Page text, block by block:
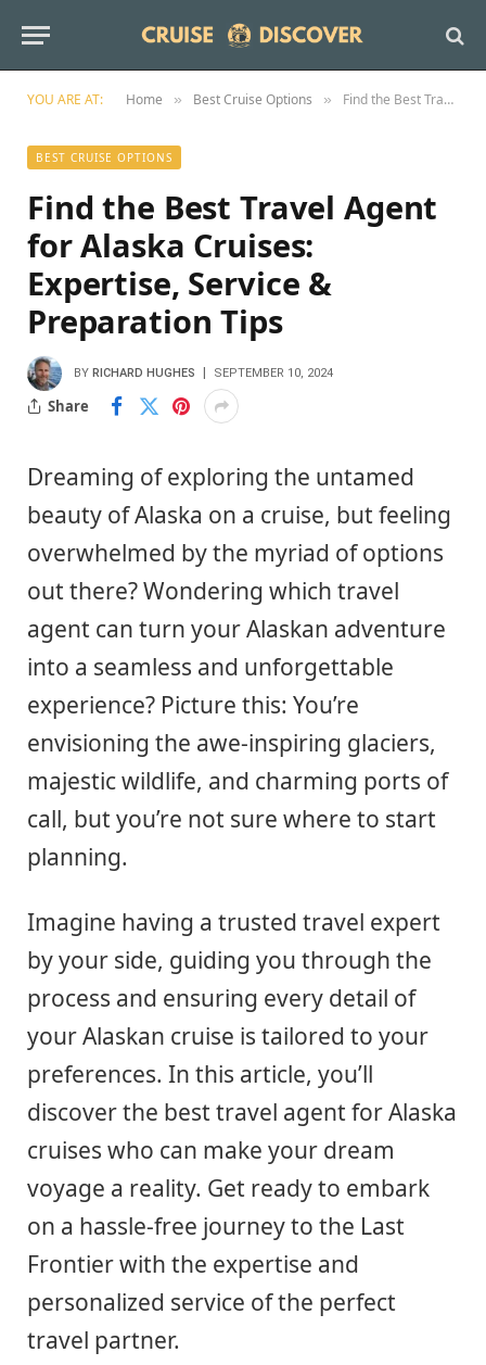
YOU ARE AT: Home » Best Cruise Options » Find the Best Travel Agent for Alaska Cruises: Expertise, Service & Preparation Tips
BEST CRUISE OPTIONS
Find the Best Travel Agent
for Alaska Cruises:
Expertise, Service &
Preparation Tips
BY RICHARD HUGHES SEPTEMBER 10, 2024
Share
Dreaming of exploring the untamed
beauty of Alaska on a cruise, but feeling
overwhelmed by the myriad of options
out there? Wondering which travel
agent can turn your Alaskan adventure
into a seamless and unforgettable
experience? Picture this: You’re
envisioning the awe-inspiring glaciers,
majestic wildlife, and charming ports of
call, but you’re not sure where to start
planning.
Imagine having a trusted travel expert
by your side, guiding you through the
process and ensuring every detail of
your Alaskan cruise is tailored to your
preferences. In this article, you’ll
discover the best travel agent for Alaska
cruises who can make your dream
voyage a reality. Get ready to embark
on a hassle-free journey to the Last
Frontier with the expertise and
personalized service of the perfect
travel partner.